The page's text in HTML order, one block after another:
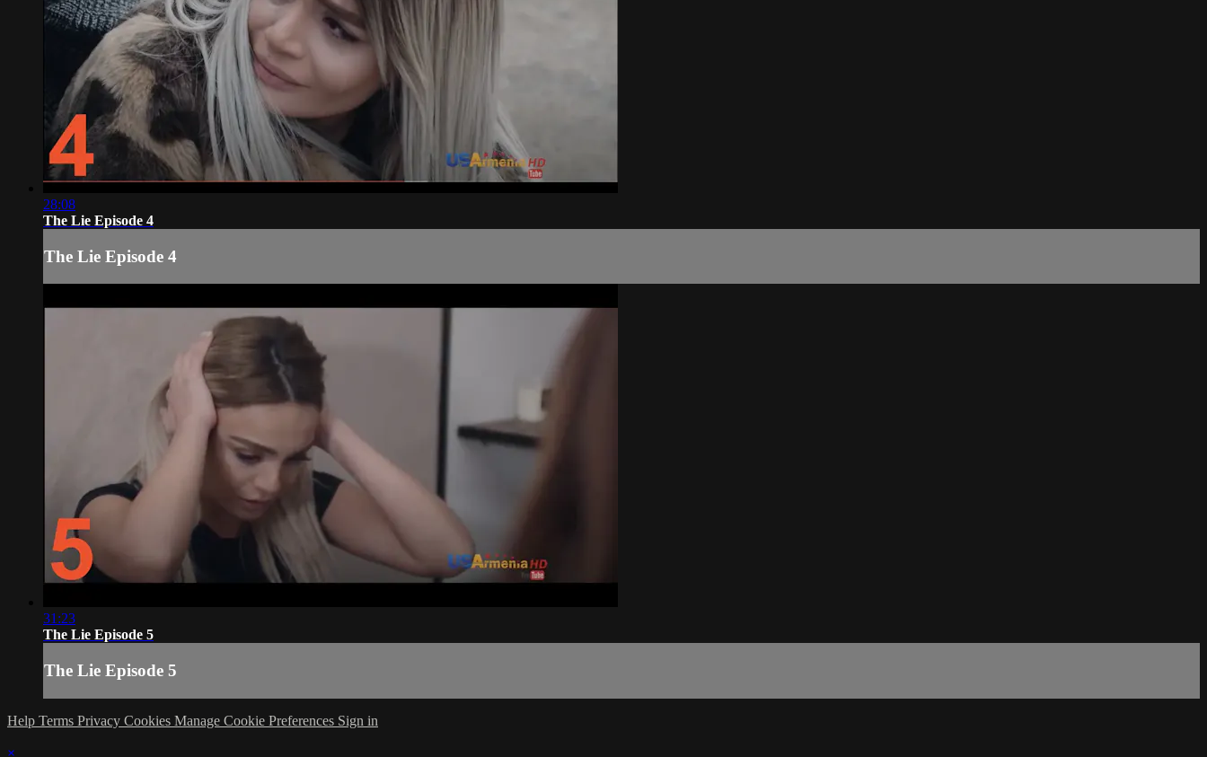
28:08
The Lie Episode 4
The Lie Episode 4
31:23
The Lie Episode 5
The Lie Episode 5
Help Terms Privacy Cookies Manage Cookie Preferences Sign in
×